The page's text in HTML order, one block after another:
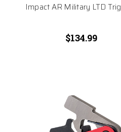
Impact AR Military LTD
$134.99